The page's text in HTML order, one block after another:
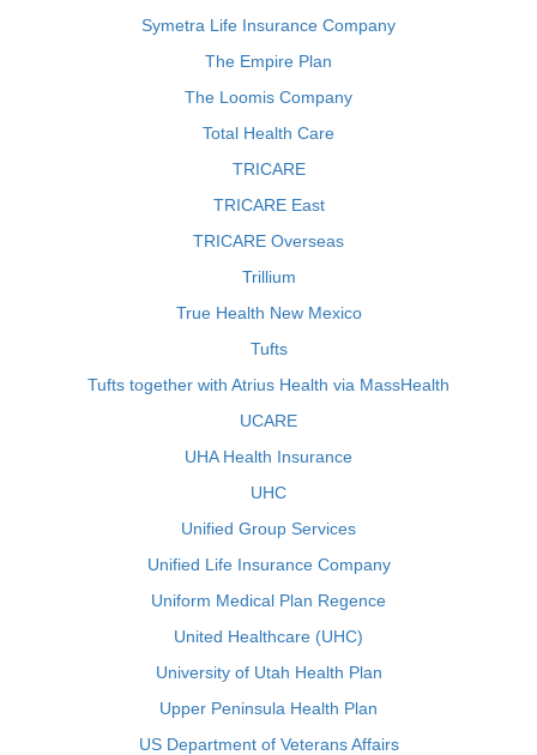
Symetra Life Insurance Company
The Empire Plan
The Loomis Company
Total Health Care
TRICARE
TRICARE East
TRICARE Overseas
Trillium
True Health New Mexico
Tufts
Tufts together with Atrius Health via MassHealth
UCARE
UHA Health Insurance
UHC
Unified Group Services
Unified Life Insurance Company
Uniform Medical Plan Regence
United Healthcare (UHC)
University of Utah Health Plan
Upper Peninsula Health Plan
US Department of Veterans Affairs